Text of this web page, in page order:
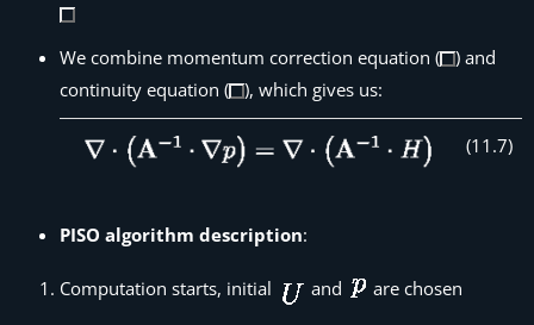
We combine momentum correction equation (
) and
continuity equation (
), which gives us:
(11 .7)
PISO algorithm description:
Computation starts, initial and
are chosen